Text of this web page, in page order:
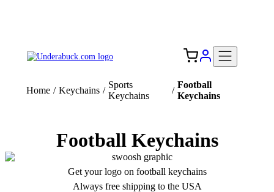
Home / Keychains /
Sports
Keychains
/
Football
Keychains
Football Keychains
Get your logo on football keychains
Always free shipping to the USA